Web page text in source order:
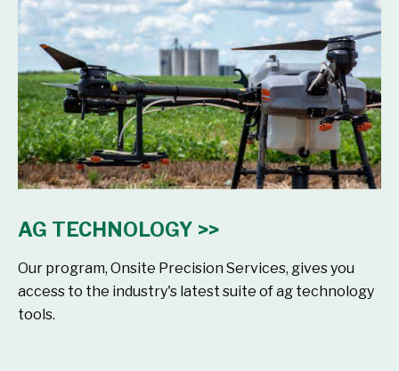
AG TECHNOLOGY >>
Our program, Onsite Precision Services, gives you
access to the industry's latest suite of ag technology
tools.